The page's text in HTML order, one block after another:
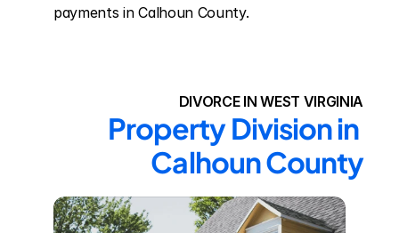
payments in Calhoun County.
DIVORCE IN WEST VIRGINIA
Property Division in
Calhoun County